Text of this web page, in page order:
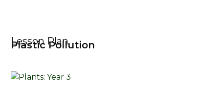
Lesson Plan
Plastic Pollution